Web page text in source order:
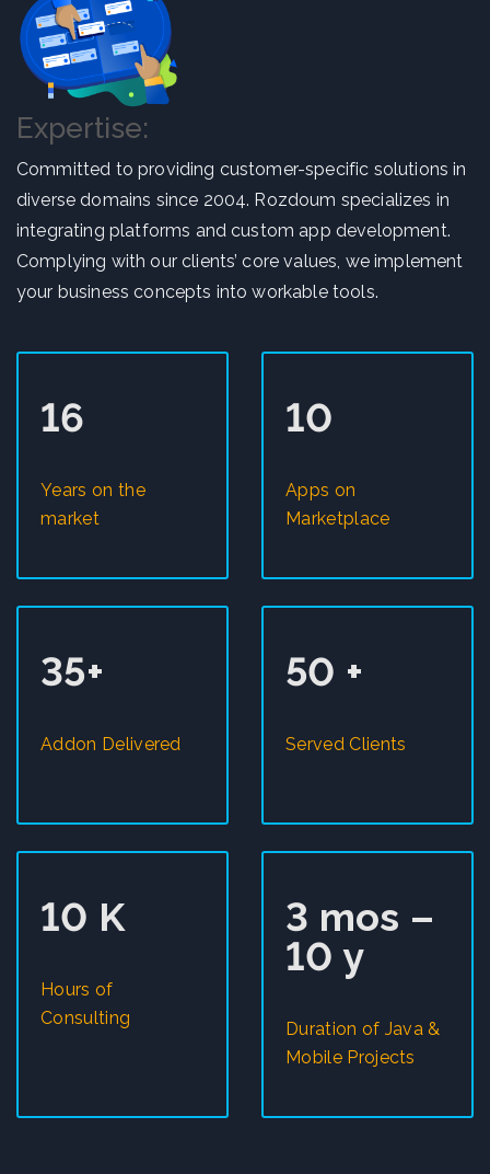
Expertise:
Committed to providing customer-specific solutions in
diverse domains since 2004. Rozdoum specializes in
integrating platforms and custom app development.
Complying with our clients’ core values, we implement
your business concepts into workable tools.
16
Years on the
market
10
Apps on
Marketplace
35+
Addon Delivered
50 +
Served Clients
10 K
Hours of
Consulting
3 mos –
10 y
Duration of Java &
Mobile Projects